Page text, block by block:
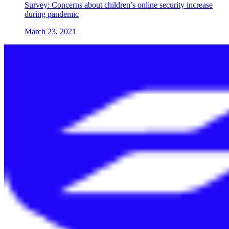
Survey: Concerns about children’s online security increase
during pandemic
March 23, 2021